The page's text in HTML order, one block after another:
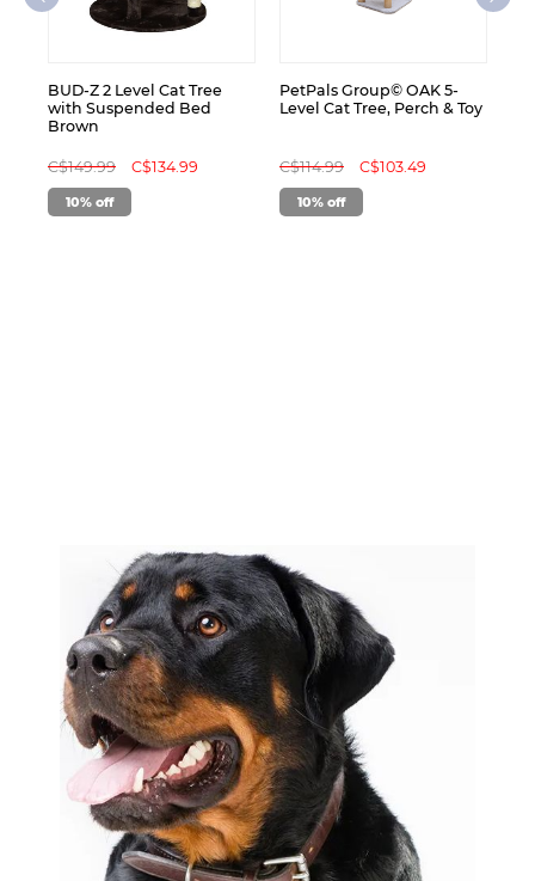
BUD-Z 2 Level Cat Tree
with Suspended Bed
Brown
C$149.99 C$134.99
10% off
PetPals Group© OAK 5-
Level Cat Tree, Perch & Toy
C$114.99 C$103.49
10% off